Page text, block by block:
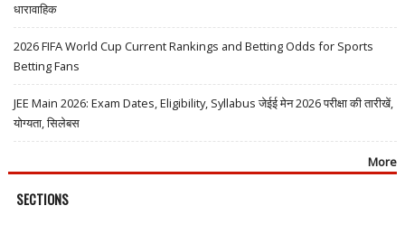
धारावाहिक
2026 FIFA World Cup Current Rankings and Betting Odds for Sports
Betting Fans
JEE Main 2026: Exam Dates, Eligibility, Syllabus जेईई मेन 2026 परीक्षा की तारीखें,
योग्यता, सिलेबस
More
SECTIONS